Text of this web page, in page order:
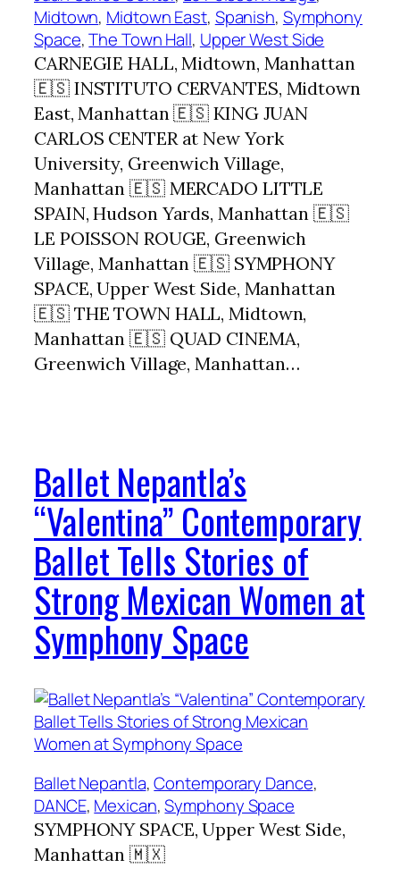
Midtown, Midtown East, Spanish, Symphony
Space, The Town Hall, Upper West Side
CARNEGIE HALL, Midtown, Manhattan
🇪🇸 INSTITUTO CERVANTES, Midtown
East, Manhattan 🇪🇸 KING JUAN
CARLOS CENTER at New York
University, Greenwich Village,
Manhattan 🇪🇸 MERCADO LITTLE
SPAIN, Hudson Yards, Manhattan 🇪🇸
LE POISSON ROUGE, Greenwich
Village, Manhattan 🇪🇸 SYMPHONY
SPACE, Upper West Side, Manhattan
🇪🇸 THE TOWN HALL, Midtown,
Manhattan 🇪🇸 QUAD CINEMA,
Greenwich Village, Manhattan…
Ballet Nepantla’s
“Valentina” Contemporary
Ballet Tells Stories of
Strong Mexican Women at
Symphony Space
Ballet Nepantla, Contemporary Dance
DANCE, Mexican, Symphony Space
SYMPHONY SPACE, Upper West Side,
Manhattan 🇲🇽